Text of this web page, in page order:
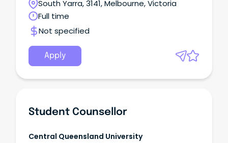
South Yarra, 3141, Melbourne, Victoria
Full time
Not specified
Apply
Student Counsellor
Central Queensland University